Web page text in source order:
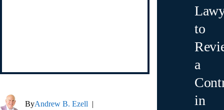
ByAndrew B. Ezell |
to
a
in